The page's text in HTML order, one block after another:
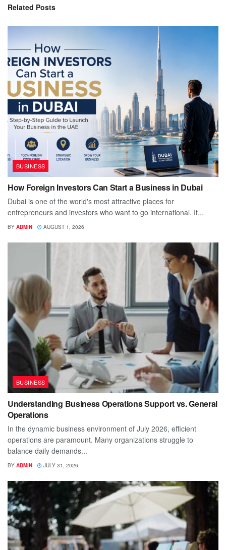
Related Posts
BUSINESS
How Foreign Investors Can Start a Business in Dubai
Dubai is one of the world's most attractive places for
entrepreneurs and investors who want to go international. It...
BY ADMIN AUGUST 1, 2026
BUSINESS
Understanding Business Operations Support vs. General
Operations
In the dynamic business environment of July 2026, efficient
operations are paramount. Many organizations struggle to
balance daily demands...
BY ADMIN JULY 31, 2026